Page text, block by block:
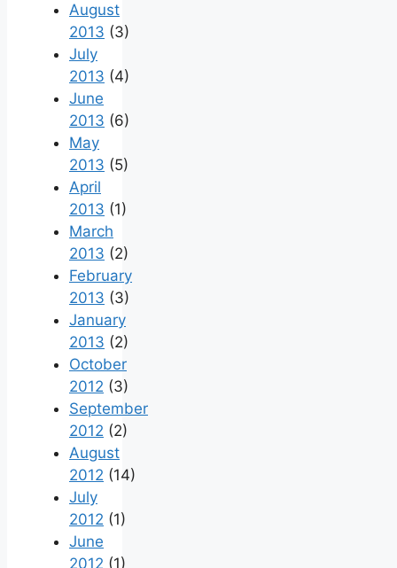
August
2013 (3)
July
2013 (4)
June
2013 (6)
May
2013 (5)
April
2013 (1)
March
2013 (2)
February
2013 (3)
January
2013 (2)
October
2012 (3)
September
2012 (2)
August
2012 (14)
July
2012 (1)
June
2012 (1)